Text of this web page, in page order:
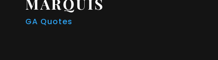
GA Quotes